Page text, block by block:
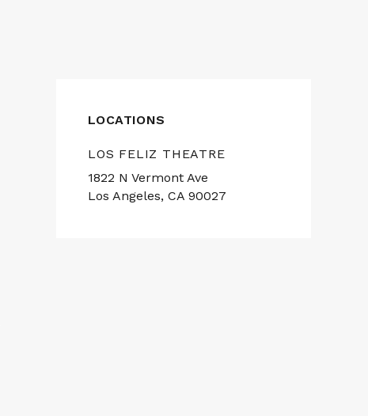
LOCATIONS
LOS FELIZ THEATRE
1822 N Vermont Ave
Los Angeles, CA 90027